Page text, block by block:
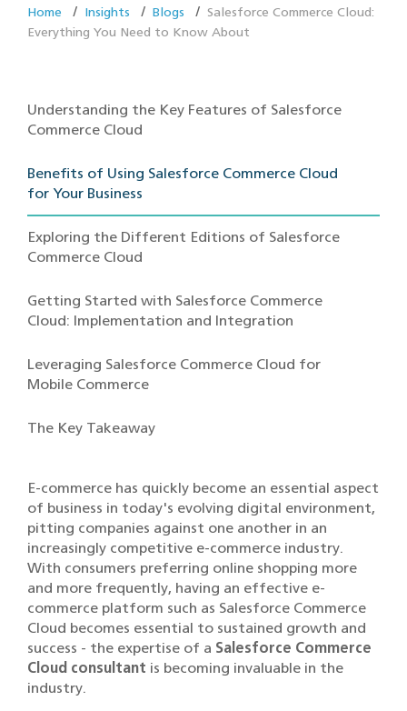
Home Insights Blogs
Salesforce Commerce Cloud:
Everything You Need to Know About
Understanding the Key Features of Salesforce
Commerce Cloud
Benefits of Using Salesforce Commerce Cloud
for Your Business
Exploring the Different Editions of Salesforce
Commerce Cloud
Getting Started with Salesforce Commerce
Cloud: Implementation and Integration
Leveraging Salesforce Commerce Cloud for
Mobile Commerce
The Key Takeaway
E-commerce has quickly become an essential aspect
of business in today's evolving digital environment,
pitting companies against one another in an
increasingly competitive e-commerce industry.
With consumers preferring online shopping more
and more frequently, having an effective e-
commerce platform such as Salesforce Commerce
Cloud becomes essential to sustained growth and
success - the expertise of a Salesforce Commerce
Cloud consultant is becoming invaluable in the
industry.